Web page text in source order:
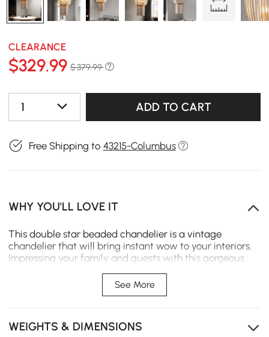
CLEARANCE
$329.99 $ 379.99
1 ADD TO CART
Free Shipping to 43215-Columbus
WHY YOU'LL LOVE IT
This double star beaded chandelier is a vintage
chandelier that will bring instant wow to your interiors.
Impressing your family and guests with this gorgeous
double star gold frame and luxurious dangling pearl
See More
WEIGHTS & DIMENSIONS